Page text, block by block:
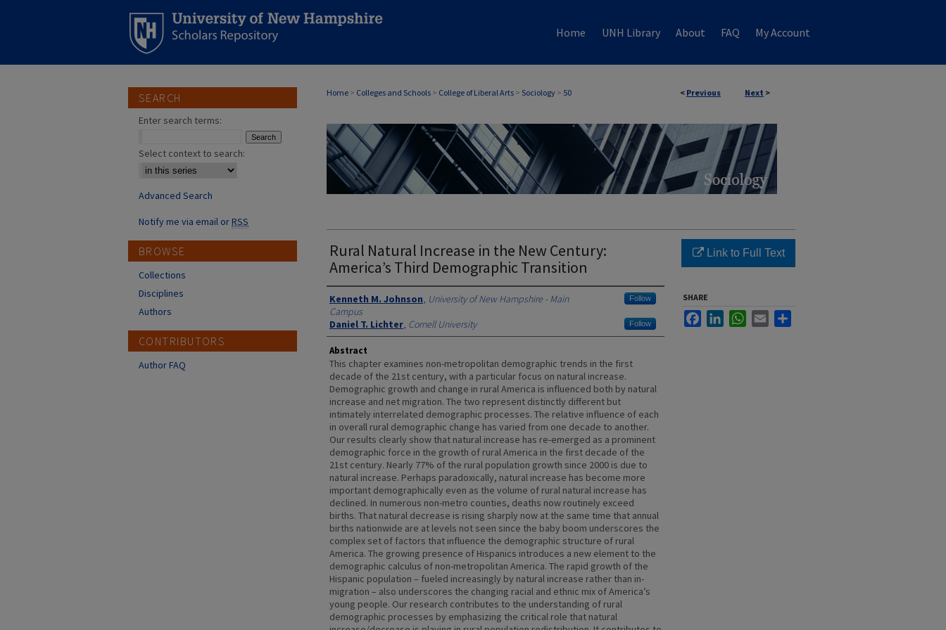
Home UNH Library About FAQ My Account
< Previous Next >
Home > Colleges and Schools > College of Liberal Arts > Sociology > 50
Rural Natural Increase in the New Century:
America’s Third Demographic Transition
Authors
Kenneth M. Johnson, University of New Hampshire - Main
Campus
Follow
Daniel T. Lichter, Cornell University Follow
Abstract
This chapter examines non-metropolitan demographic trends in the first
decade of the 21st century, with a particular focus on natural increase.
Demographic growth and change in rural America is influenced both by natural
increase and net migration. The two represent distinctly different but
intimately interrelated demographic processes. The relative influence of each
in overall rural demographic change has varied from one decade to another.
Our results clearly show that natural increase has re-emerged as a prominent
demographic force in the growth of rural America in the first decade of the
21st century. Nearly 77% of the rural population growth since 2000 is due to
natural increase. Perhaps paradoxically, natural increase has become more
important demographically even as the volume of rural natural increase has
declined. In numerous non-metro counties, deaths now routinely exceed
births. That natural decrease is rising sharply now at the same time that annual
births nationwide are at levels not seen since the baby boom underscores the
complex set of factors that influence the demographic structure of rural
America. The growing presence of Hispanics introduces a new element to the
demographic calculus of non-metropolitan America. The rapid growth of the
Hispanic population – fueled increasingly by natural increase rather than in-
migration – also underscores the changing racial and ethnic mix of America’s
young people. Our research contributes to the understanding of rural
demographic processes by emphasizing the critical role that natural
Link to Full Text
SHARE
FacebookLinkedInWhatsApp
Email
SEARCH
Enter search terms:
Select context to search:
Advanced Search
Notify me via email orRSS
BROWSE
Collections
Disciplines
Authors
CONTRIBUTORS
Author FAQ